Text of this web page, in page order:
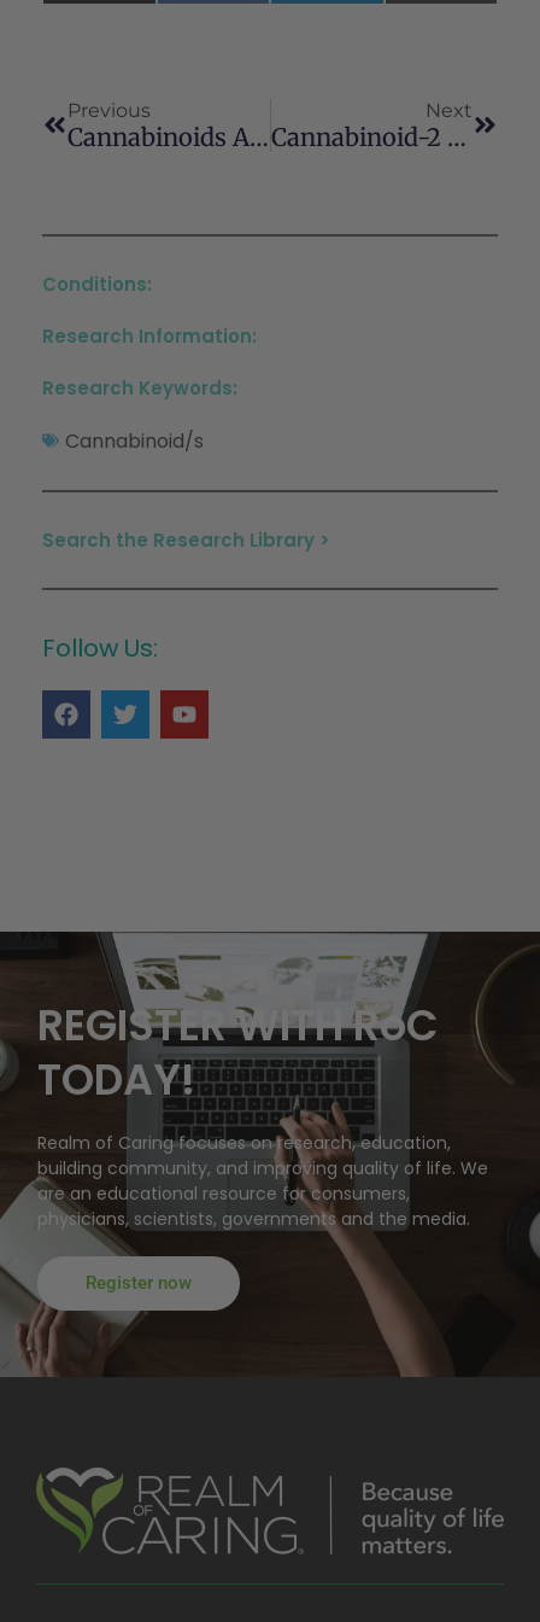
Previous
Cannabinoids Affect The Mouse Visual Acuity Via The Cannabinoid Receptor Type 2
Next
Cannabinoid-2 Receptor Activation Ameliorates Hepatorenal Syndrome
Conditions:
Research Information:
Research Keywords:
Cannabinoid/s
Search the Research Library >
Follow Us:
REGISTER WITH RoC
TODAY!
Realm of Caring focuses on research, education,
building community, and improving quality of life. We
are an educational resource for consumers,
physicians, scientists, governments and the media.
Register now